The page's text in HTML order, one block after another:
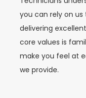
you can rely on
delivering
core values is
make you feel at
we provide.